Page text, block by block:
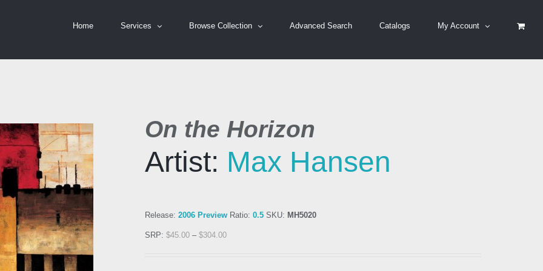
Home Services Browse Collection Advanced Search Catalogs My Account
On the Horizon
Artist: Max Hansen
Release: 2006 Preview Ratio: 0.5 SKU: MH5020
SRP: $45.00 – $304.00